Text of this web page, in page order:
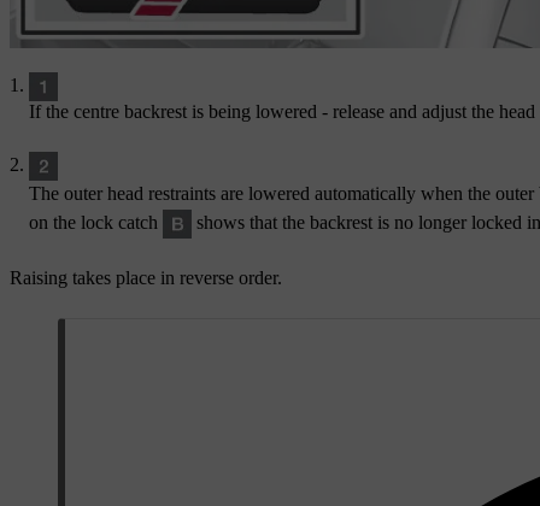
If the centre backrest is being lowered - release and adjust the
The outer head restraints are lowered automatically when the
on the lock catch
shows that the backrest is no longer locked
Raising takes place in reverse order.